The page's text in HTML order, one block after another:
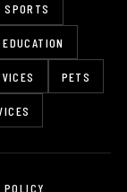
EDUCATION
PETS
POLICY